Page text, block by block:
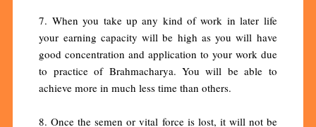
7. When you take up any kind of work in later life
your earning capacity will be high as you will have
good concentration and application to your work due
to practice of Brahmacharya. You will be able to
achieve more in much less time than others.
8. Once the semen or vital force is lost, it will not be